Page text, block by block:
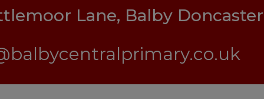
Lane, Balby